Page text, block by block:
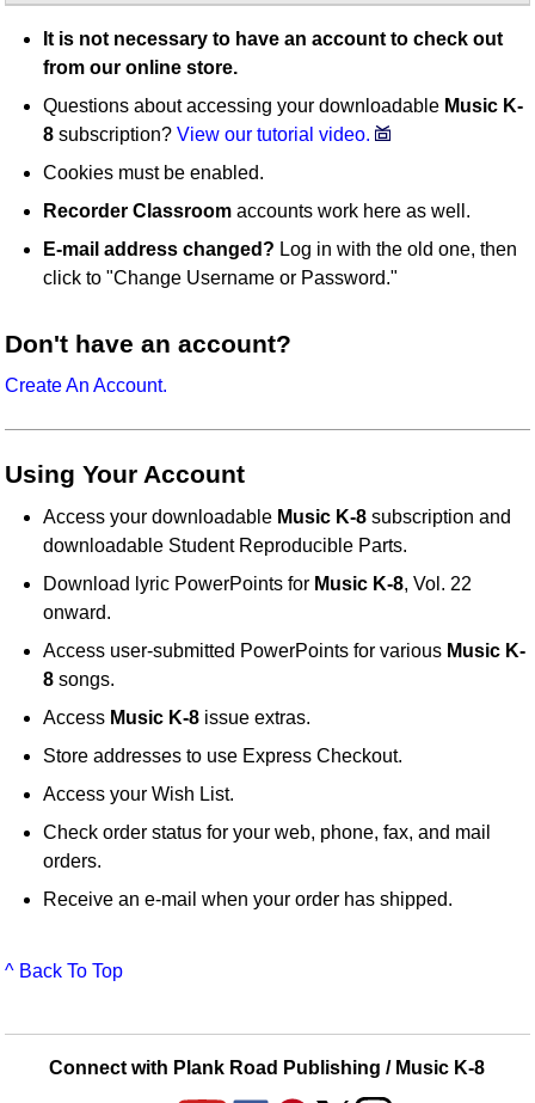
It is not necessary to have an account to check out
from our online store.
Questions about accessing your downloadable Music K-
8 subscription?View our tutorial video.
Cookies must be enabled.
Recorder Classroom accounts work here as well.
E-mail address changed? Log in with the old one, then
click to "Change Username or Password."
Don't have an account?
Create An Account.
Using Your Account
Access your downloadable Music K-8 subscription and
downloadable Student Reproducible Parts.
Download lyric PowerPoints for Music K-8, Vol. 22
onward.
Access user-submitted PowerPoints for various Music K-
8 songs.
Access Music K-8 issue extras.
Store addresses to use Express Checkout.
Access your Wish List.
Check order status for your web, phone, fax, and mail
orders.
Receive an e-mail when your order has shipped.
^ Back To Top
Connect with Plank Road Publishing / Music K-8